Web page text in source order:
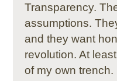
Transparency.
assumptions.
and they want
revolution. At
of my own trench.